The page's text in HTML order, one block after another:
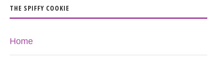
THE SPIFFY COOKIE
Home